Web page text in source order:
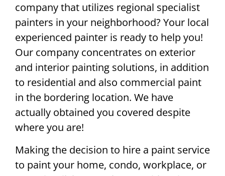
company that utilizes regional specialist
painters in your neighborhood? Your local
experienced painter is ready to help you!
Our company concentrates on exterior
and interior painting solutions, in addition
to residential and also commercial paint
in the bordering location. We have
actually obtained you covered despite
where you are!
Making the decision to hire a paint service
to paint your home, condo, workplace, or